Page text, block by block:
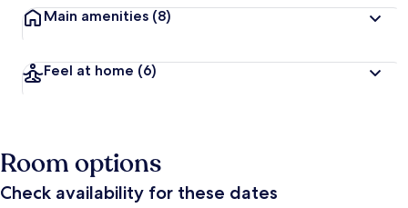
Main amenities (8)
Feel at home (6)
Room options
Check availability for these dates